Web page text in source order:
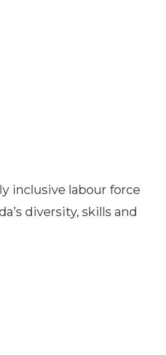
inclusive labour force
diversity, skills and